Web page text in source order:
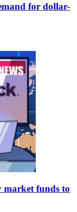
for dollar-
market funds to